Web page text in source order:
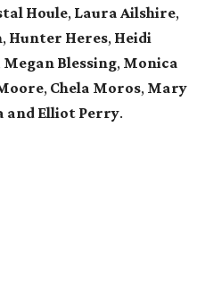
Houle, Laura Ailshire,
, Hunter Heres, Heidi
Megan Blessing, Monica
, Chela Moros, Mary
and Elliot Perry.